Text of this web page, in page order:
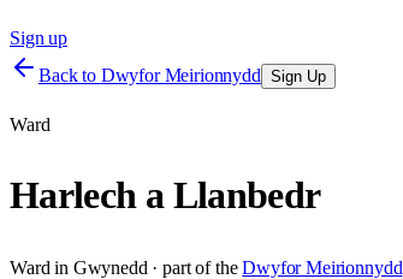
Sign up
Back to Dwyfor Meirionnydd Sign Up
Ward
Harlech a Llanbedr
Ward in Gwynedd · part of the Dwyfor Meirionnydd